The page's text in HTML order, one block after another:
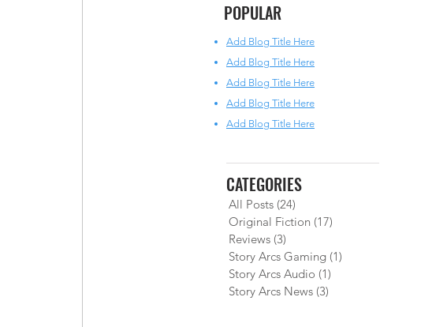
POPULAR
Add Blog Title Here
Add Blog Title Here
Add Blog Title Here
Add Blog Title Here
Add Blog Title Here
CATEGORIES
All Posts (24)
Original Fiction (17)
Reviews (3)
Story Arcs Gaming (1)
Story Arcs Audio (1)
Story Arcs News (3)